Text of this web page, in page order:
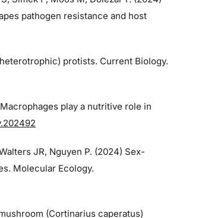
pathogen resistance and host
protists. Current Biology.
Macrophages play a nutritive role in
JR, Nguyen P. (2024) Sex-
Molecular Ecology.
(Cortinarius caperatus)